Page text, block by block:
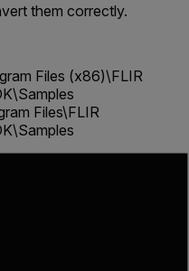
them correctly.
Files (x86)\FLIR
Files\FLIR